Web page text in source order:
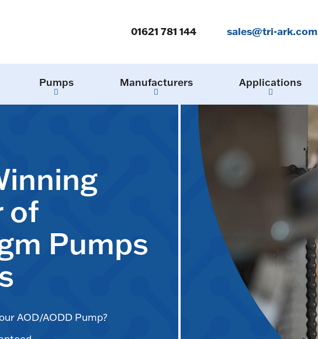
01621 781 144 sales@tri-ark.com
Pumps Manufacturers Applications
of
Pumps
AOD/AODD Pump?